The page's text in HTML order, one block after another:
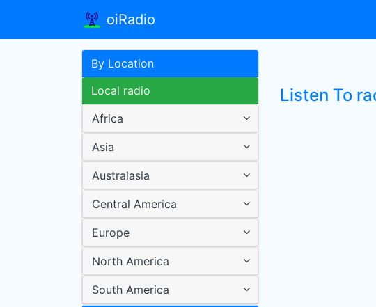
oiRadio
By Location
Local radio
Africa
Asia
Australasia
Central America
Europe
North America
South America
Listen To